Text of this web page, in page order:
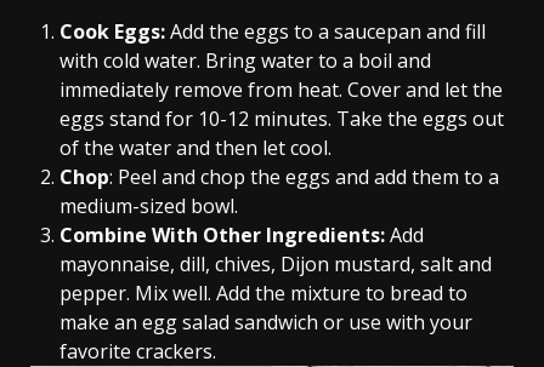
Cook Eggs:Add the eggs to a saucepan and fill
with cold water. Bring water to a boil and
immediately remove from heat. Cover and let the
eggs stand for 10-12 minutes. Take the eggs out
of the water and then let cool.
Chop: Peel and chop the eggs and add them to a
medium-sized bowl.
Combine With Other Ingredients:Add
mayonnaise, dill, chives, Dijon mustard, salt and
pepper. Mix well. Add the mixture to bread to
make an egg salad sandwich or use with your
favorite crackers.